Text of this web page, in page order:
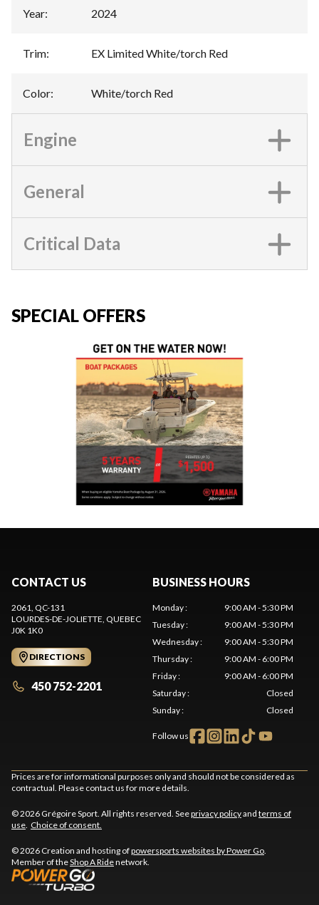
Year: 2024
Trim: EX Limited White/torch Red
Color: White/torch Red
Engine
General
Critical Data
SPECIAL OFFERS
CONTACT US
2061, QC-131
LOURDES-DE-JOLIETTE, QUEBEC
J0K 1K0
DIRECTIONS
450 752-2201
BUSINESS HOURS
Monday:
9:00 AM - 5:30 PM
Tuesday:
9:00 AM - 5:30 PM
Wednesday:
9:00 AM - 5:30 PM
Thursday:
9:00 AM - 6:00 PM
Friday:
9:00 AM - 6:00 PM
Saturday:
Closed
Sunday: Closed
Follow us
Prices are for informational purposes only and should not be considered as
contractual. Please contact us for more details.
© 2026 Grégoire Sport. All rights reserved. Seeprivacy policyand terms of
use. Choice of consent.
© 2026 Creation and hosting ofpowersports websites by Power Go.
Member of theShop A Ridenetwork.